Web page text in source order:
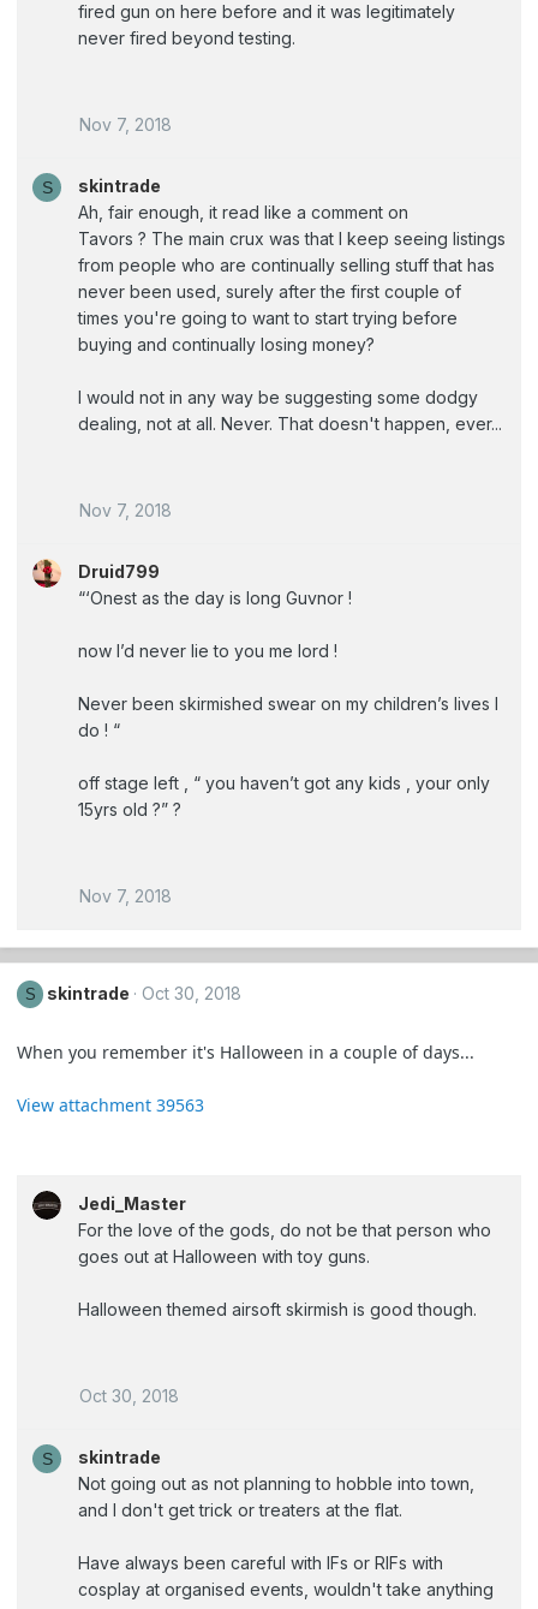
fired gun on here before and it was legitimately
never fired beyond testing.
Nov 7, 2018
S
skintrade
Ah, fair enough, it read like a comment on
Tavors ? The main crux was that I keep seeing listings
from people who are continually selling stuff that has
never been used, surely after the first couple of
times you're going to want to start trying before
buying and continually losing money?
I would not in any way be suggesting some dodgy
dealing, not at all. Never. That doesn't happen, ever...
Nov 7, 2018
Druid799
“‘Onest as the day is long Guvnor !
now I’d never lie to you me lord !
Never been skirmished swear on my children’s lives I
do ! “
off stage left , “ you haven’t got any kids , your only
15yrs old ?” ?
Nov 7, 2018
S skintrade Oct 30, 2018
When you remember it's Halloween in a couple of days...
View attachment 39563
Jedi_Master
For the love of the gods, do not be that person who
goes out at Halloween with toy guns.
Halloween themed airsoft skirmish is good though.
Oct 30, 2018
S
skintrade
Not going out as not planning to hobble into town,
and I don't get trick or treaters at the flat.
Have always been careful with IFs or RIFs with
cosplay at organised events, wouldn't take anything